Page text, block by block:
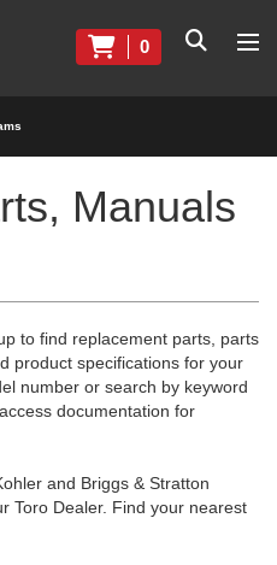
0
Manuals
to find replacement parts, parts
product specifications for your
number or search by keyword
documentation for
and Briggs & Stratton
Toro Dealer. Find your nearest